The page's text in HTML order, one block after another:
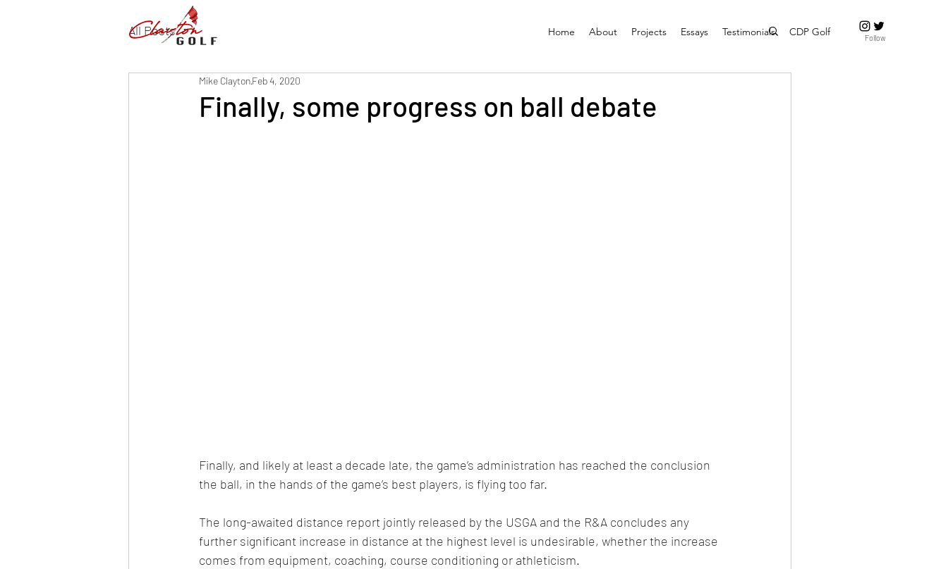
Home About Projects Essays Testimonials CDP Golf Follow
All Posts
Finally, some progress on ball debate
Mike ClaytonFeb 4, 2020
Finally, and likely at least a decade late, the game’s administration has reached the conclusion
the ball, in the hands of the game’s best players, is flying too far.
The long-awaited distance report jointly released by the USGA and the R&A concludes any
further significant increase in distance at the highest level is undesirable, whether the increase
comes from equipment, coaching, course conditioning or athleticism.